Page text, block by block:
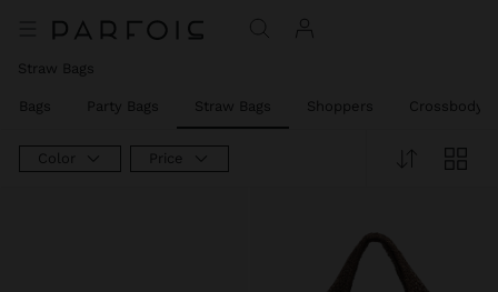
Straw Bags
Bags Party Bags Straw Bags Shoppers Crossbody
Color Price